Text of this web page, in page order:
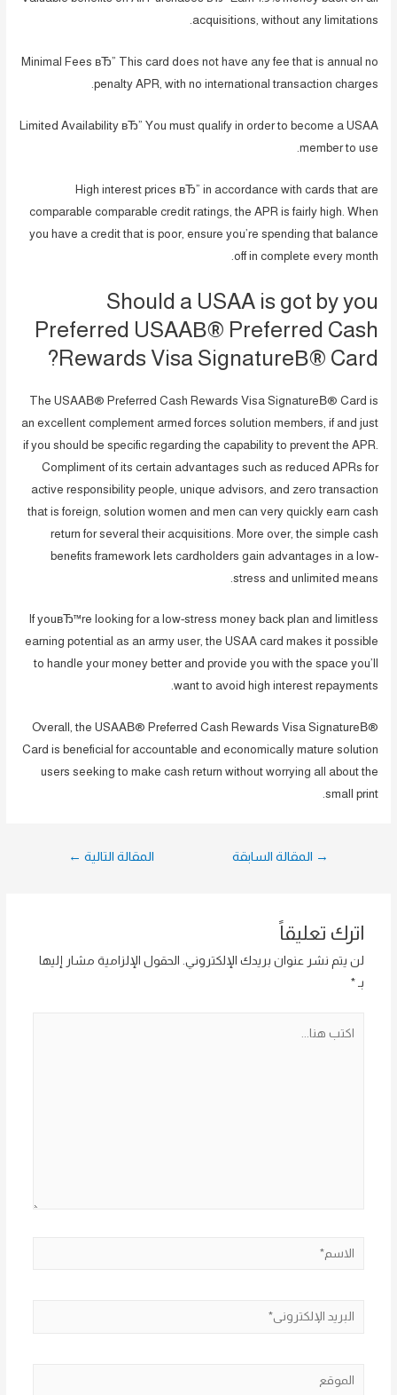
acquisitions, without any limitations.
Minimal Fees вЂ” This card does not have any fee that is annual no
penalty APR, with no international transaction charges.
Limited Availability вЂ” You must qualify in order to become a USAA
member to use.
High interest prices вЂ” in accordance with cards that are
comparable comparable credit ratings, the APR is fairly high. When
you have a credit that is poor, ensure you’re spending that balance
off in complete every month.
Should a USAA is got by you
Preferred USAAВ® Preferred Cash
Rewards Visa SignatureВ® Card?
The USAAВ® Preferred Cash Rewards Visa SignatureВ® Card is
an excellent complement armed forces solution members, if and just
if you should be specific regarding the capability to prevent the APR.
Compliment of its certain advantages such as reduced APRs for
active responsibility people, unique advisors, and zero transaction
that is foreign, solution women and men can very quickly earn cash
return for several their acquisitions. More over, the simple cash
benefits framework lets cardholders gain advantages in a low-
stress and unlimited means.
If youвЂ™re looking for a low-stress money back plan and limitless
earning potential as an army user, the USAA card makes it possible
to handle your money better and provide you with the space you’ll
want to avoid high interest repayments.
Overall, the USAAВ® Preferred Cash Rewards Visa SignatureВ®
Card is beneficial for accountable and economically mature solution
users seeking to make cash return without worrying all about the
small print.
→ المقالة السابقة المقالة التالية ←
اترك تعليقاً
لن يتم نشر عنوان بريدك الإلكتروني. الحقول الإلزامية مشار إليها
بـ *
الاسم*
البريد
الموقع